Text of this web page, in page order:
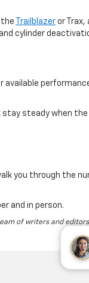
the Trailblazer or Trax,
cylinder
stay steady when
you through the
and in person.
of writers and